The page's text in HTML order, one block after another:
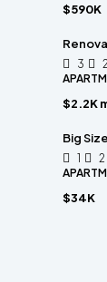
$590K
3 2
$2.2K
Big
1 2
$34K